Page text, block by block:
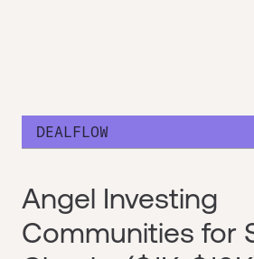
DEALFLOW
Angel Investing
Communities for